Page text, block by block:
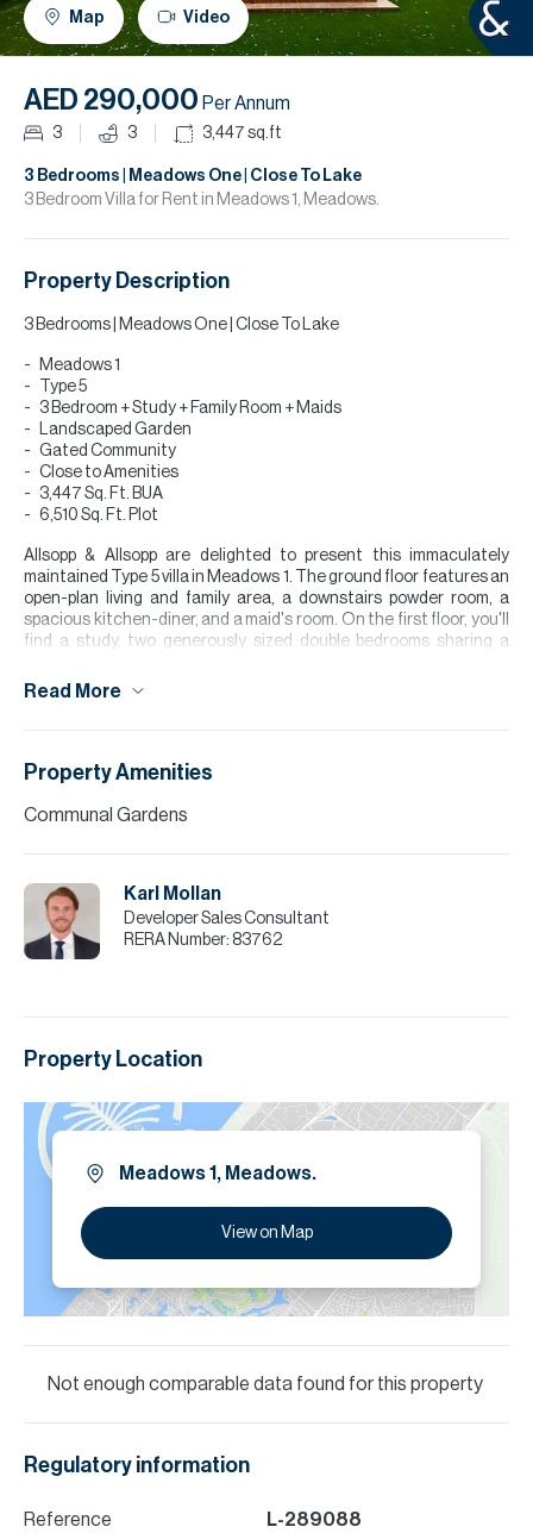
Map Video
AED 290,000 Per Annum
3 3 3,447 sq.ft
3 Bedrooms | Meadows One | Close To Lake
3 Bedroom Villa for Rent in Meadows 1, Meadows.
Property Description
3 Bedrooms | Meadows One | Close To Lake
Meadows 1
Type 5
3 Bedroom + Study + Family Room + Maids
Landscaped Garden
Gated Community
Close to Amenities
3,447 Sq. Ft. BUA
6,510 Sq. Ft. Plot
Allsopp & Allsopp are delighted to present this immaculately
maintained Type 5 villa in Meadows 1. The ground floor features an
open-plan living and family area, a downstairs powder room, a
spacious kitchen-diner, and a maid's room. On the first floor, you'll
find a study, two generously sized double bedrooms sharing a
wardrobe and en-suite bathroom. The property also benefits from
and covered parking in a quiet family-friendly location. Close to
options.
Please note all measurements and information are given to the
incorrect details.
Read More
Property Amenities
Communal Gardens
Karl Mollan
Developer Sales Consultant
RERA Number: 83762
Property Location
Meadows 1, Meadows.
View on Map
Not enough comparable data found for this property
Regulatory information
Reference L-289088